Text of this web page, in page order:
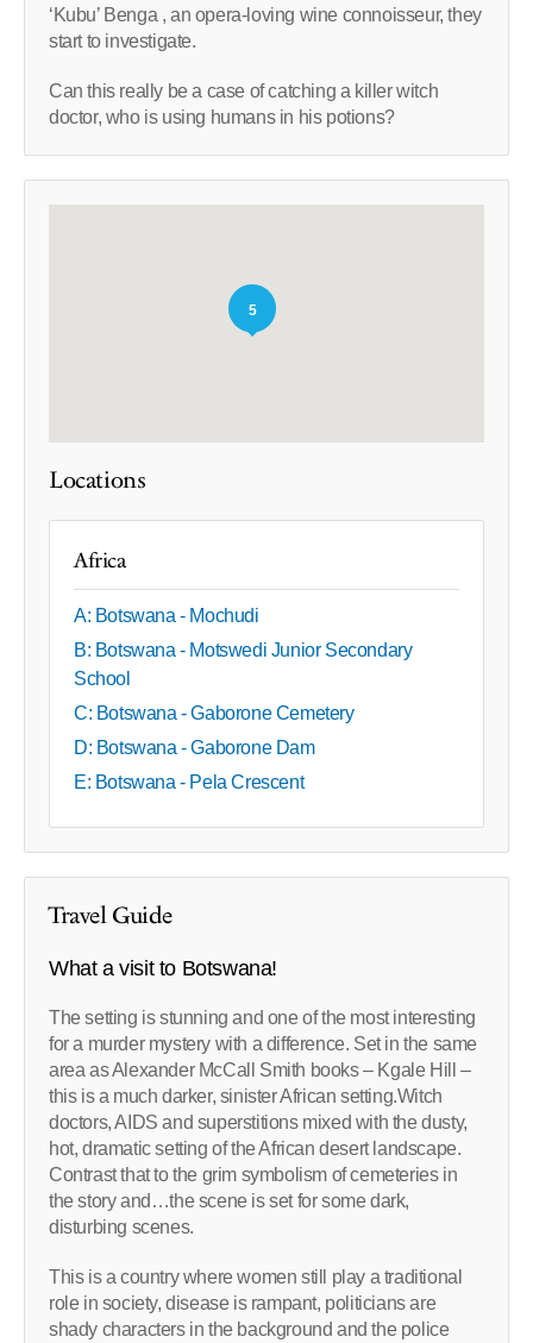
‘Kubu’ Benga , an opera-loving wine connoisseur, they
start to investigate.
Can this really be a case of catching a killer witch
doctor, who is using humans in his potions?
5
Locations
Africa
A: Botswana - Mochudi
B: Botswana - Motswedi Junior Secondary
School
C: Botswana - Gaborone Cemetery
D: Botswana - Gaborone Dam
E: Botswana - Pela Crescent
Travel Guide
What a visit to Botswana!
The setting is stunning and one of the most interesting
for a murder mystery with a difference. Set in the same
area as Alexander McCall Smith books – Kgale Hill –
this is a much darker, sinister African setting.Witch
doctors, AIDS and superstitions mixed with the dusty,
hot, dramatic setting of the African desert landscape.
Contrast that to the grim symbolism of cemeteries in
the story and…the scene is set for some dark,
disturbing scenes.
This is a country where women still play a traditional
role in society, disease is rampant, politicians are
shady characters in the background and the police